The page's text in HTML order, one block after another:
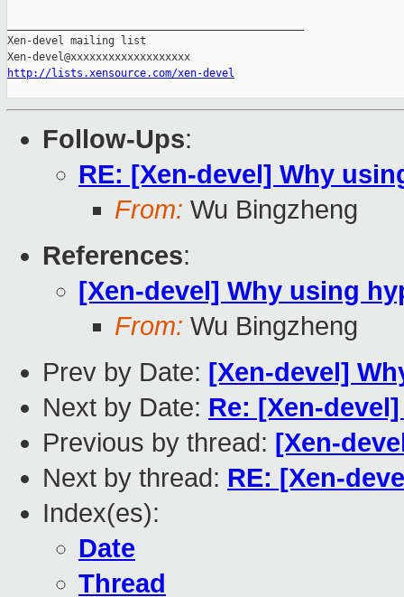
Xen-devel mailing list
http://lists.xensource.com/xen-devel
Follow-Ups:
RE: [Xen-devel] Why
From: Wu Bingzheng
References:
[Xen-devel] Why using
From: Wu Bingzheng
Prev by Date: [Xen-devel]
Next by Date: Re: [Xen-
Previous by thread: [Xen-
Next by thread: RE: [Xen-
Index(es):
Date
Thread